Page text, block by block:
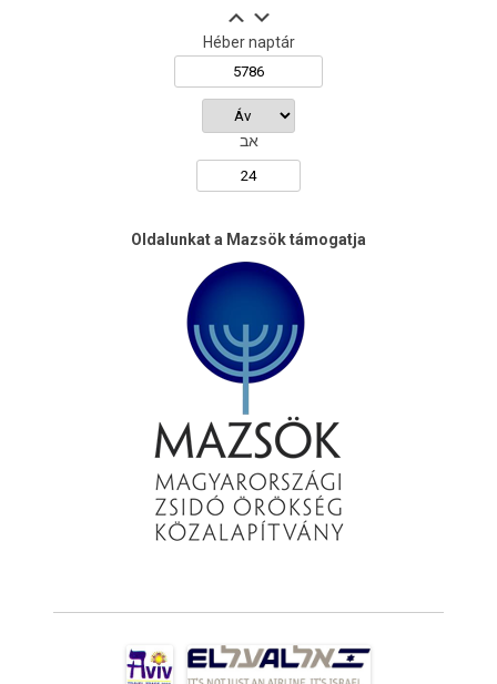
Héber naptár
אב
Oldalunkat a Mazsök támogatja